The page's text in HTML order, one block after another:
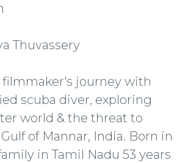
Thuvassery
filmmaker's journey with
scuba diver, exploring
world & the threat to
of Mannar, India. Born in
in Tamil Nadu 53 years